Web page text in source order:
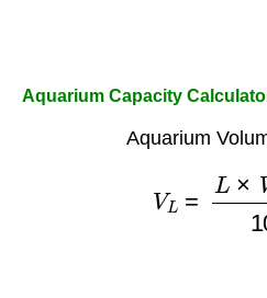
Aquarium Capacity
Aquarium
× W ×